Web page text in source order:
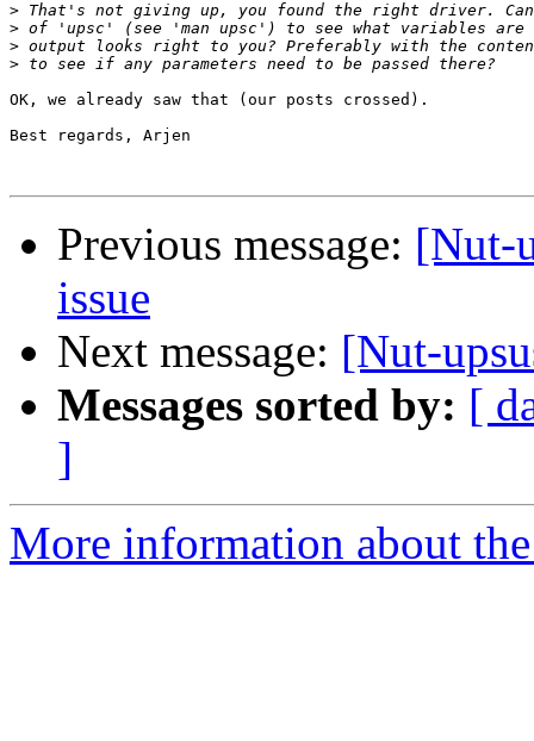
>
>
>
>
OK, we already saw that (our posts crossed).
Best regards, Arjen
Previous message: [Nut-
issue
Next message: [Nut-
Messages sorted by: [
]
More information about